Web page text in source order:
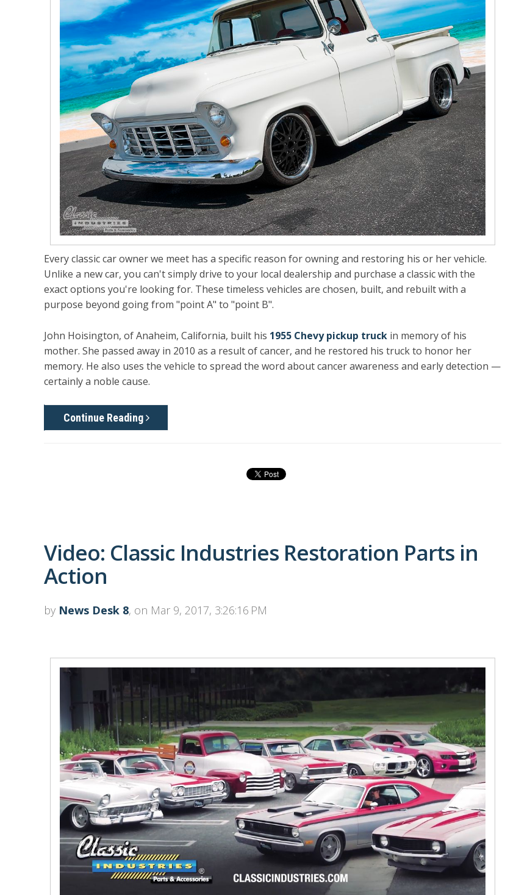
Every classic car owner we meet has a specific reason for owning and restoring his or her vehicle.
Unlike a new car, you can't simply drive to your local dealership and purchase a classic with the
exact options you're looking for. These timeless vehicles are chosen, built, and rebuilt with a
purpose beyond going from "point A" to "point B".
John Hoisington, of Anaheim, California, built his 1955 Chevy pickup truck in memory of his
mother. She passed away in 2010 as a result of cancer, and he restored his truck to honor her
memory. He also uses the vehicle to spread the word about cancer awareness and early detection —
certainly a noble cause.
Continue Reading
Video: Classic Industries Restoration Parts in
Action
by News Desk 8, on Mar 9, 2017, 3:26:16 PM